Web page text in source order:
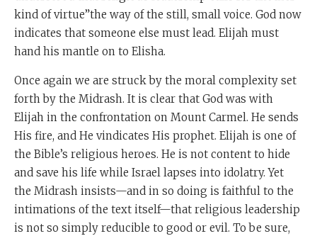
kind of virtue”the way of the still, small voice. God now
indicates that someone else must lead. Elijah must
hand his mantle on to Elisha.
Once again we are struck by the moral complexity set
forth by the Midrash. It is clear that God was with
Elijah in the confrontation on Mount Carmel. He sends
His fire, and He vindicates His prophet. Elijah is one of
the Bible’s religious heroes. He is not content to hide
and save his life while Israel lapses into idolatry. Yet
the Midrash insists—and in so doing is faithful to the
intimations of the text itself—that religious leadership
is not so simply reducible to good or evil. To be sure,